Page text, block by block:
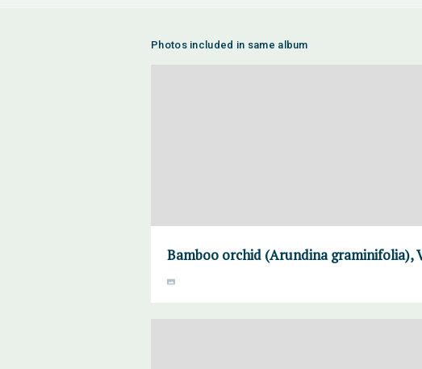
Photos included in same album
Bamboo orchid (Arundina graminifolia),